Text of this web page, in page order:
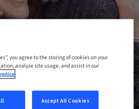
you agree to the storing of cookies on your
analyze site usage, and assist in our
Accept All Cookies